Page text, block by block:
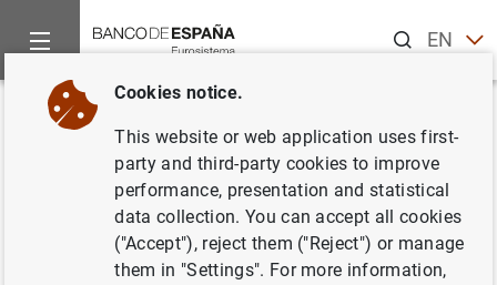
ENES
Home News and events
Back
VII High-Level Policy Dialogue
of the Eurosystem and Latin
American Central Banks
Cookies notice.
This website or web application uses first-
party and third-party cookies to improve
performance, presentation and statistical
data collection. You can accept all cookies
("Accept"), reject them ("Reject") or manage
them in "Settings". For more information,